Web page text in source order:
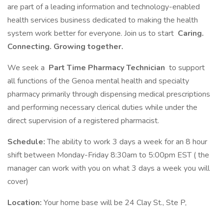
are part of a leading information and technology-enabled
health services business dedicated to making the health
system work better for everyone. Join us to start Caring.
Connecting. Growing together.
We seek a Part Time Pharmacy Technician to support
all functions of the Genoa mental health and specialty
pharmacy primarily through dispensing medical prescriptions
and performing necessary clerical duties while under the
direct supervision of a registered pharmacist.
Schedule:The ability to work 3 days a week for an 8 hour
shift between Monday-Friday 8:30am to 5:00pm EST ( the
manager can work with you on what 3 days a week you will
cover)
Location: Your home base will be 24 Clay St., Ste P,